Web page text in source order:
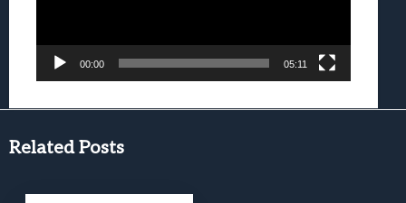
00:00 05:11
Related Posts